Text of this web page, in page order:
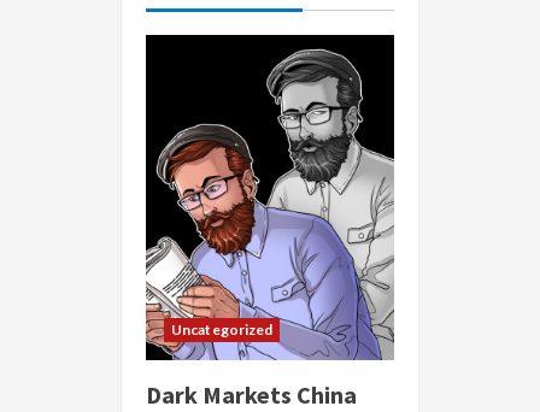
Uncategorized
Dark Markets China